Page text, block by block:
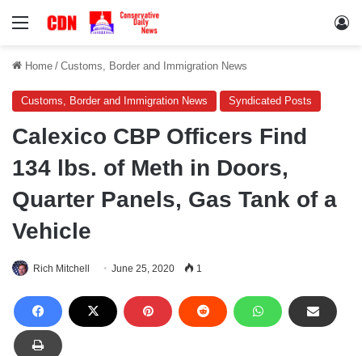
Menu
Home / Customs, Border and Immigration News
Customs, Border and Immigration News Syndicated Posts
Calexico CBP Officers Find
134 lbs. of Meth in Doors,
Quarter Panels, Gas Tank of a
Vehicle
Rich Mitchell June 25, 2020 1